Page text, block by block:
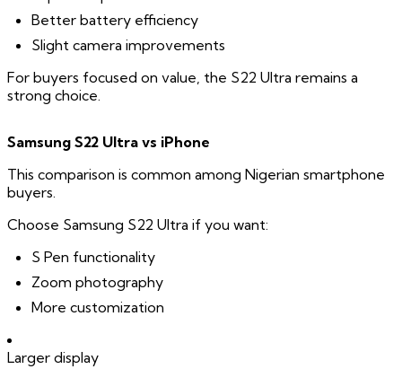
Better battery efficiency
Slight camera improvements
For buyers focused on value, the S22 Ultra remains a
strong choice.
Samsung S22 Ultra vs iPhone
This comparison is common among Nigerian smartphone
buyers.
Choose Samsung S22 Ultra if you want:
S Pen functionality
Zoom photography
More customization
Larger display